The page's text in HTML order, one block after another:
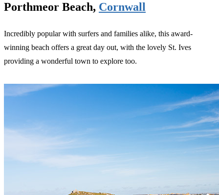
Porthmeor Beach, Cornwall
Incredibly popular with surfers and families alike, this award-
winning beach offers a great day out, with the lovely St. Ives
providing a wonderful town to explore too.